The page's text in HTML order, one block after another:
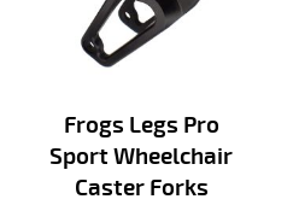
Frogs Legs Pro
Sport Wheelchair
Caster Forks